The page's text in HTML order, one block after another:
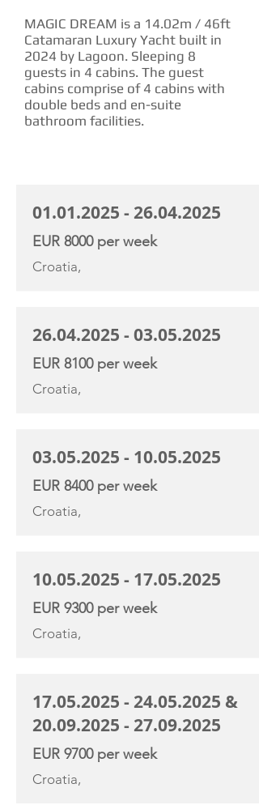
MAGIC DREAM is a 14.02m / 46ft
Catamaran Luxury Yacht built in
2024 by Lagoon. Sleeping 8
guests in 4 cabins. The guest
cabins comprise of 4 cabins with
double beds and en-suite
bathroom facilities.
01.01.2025 - 26.04.2025
EUR 8000 per week
Croatia,
26.04.2025 - 03.05.2025
EUR 8100 per week
Croatia,
03.05.2025 - 10.05.2025
EUR 8400 per week
Croatia,
10.05.2025 - 17.05.2025
EUR 9300 per week
Croatia,
17.05.2025 - 24.05.2025 &
20.09.2025 - 27.09.2025
EUR 9700 per week
Croatia,